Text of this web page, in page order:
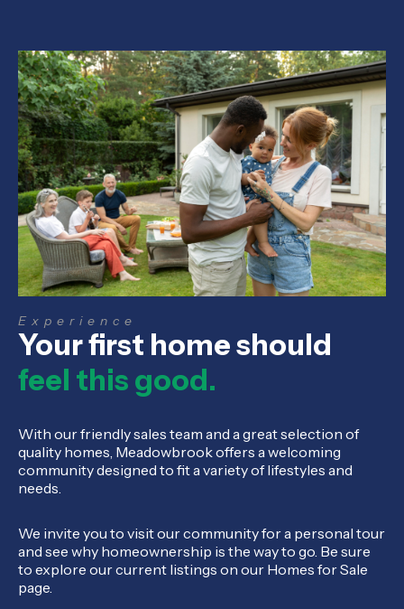
Experience
Your first home should
feel this good.
With our friendly sales team and a great selection of
quality homes, Meadowbrook offers a welcoming
community designed to fit a variety of lifestyles and
needs.
We invite you to visit our community for a personal tour
and see why homeownership is the way to go. Be sure
to explore our current listings on our Homes for Sale
page.